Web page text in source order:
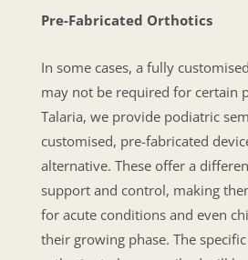
Pre-Fabricated Orthotics
In some cases, a fully
may not be required for certain
Talaria, we provide podiatric
customised, pre-fabricated
alternative. These offer a
support and control, making
for acute conditions and even
their growing phase. The